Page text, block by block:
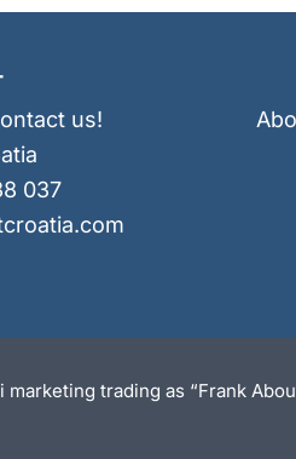
us!
037
trading as “Frank